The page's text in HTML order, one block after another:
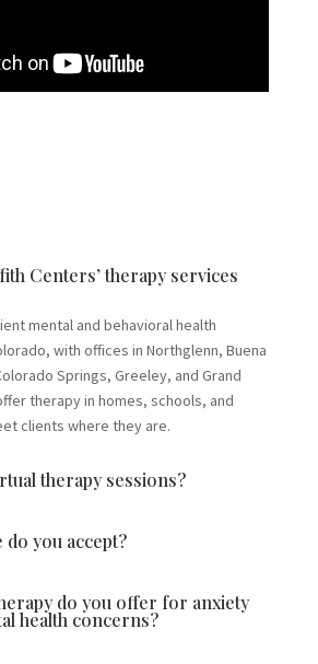
Centers’ therapy services
mental and behavioral health
with offices in Northglenn, Buena
Springs, Greeley, and Grand
therapy in homes, schools, and
clients where they are.
therapy sessions?
you accept?
do you offer for anxiety
health concerns?